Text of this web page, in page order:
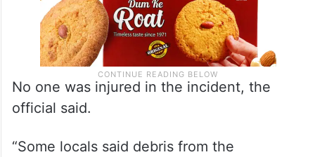
No one was injured in the incident, the
official said.
“Some locals said debris from the